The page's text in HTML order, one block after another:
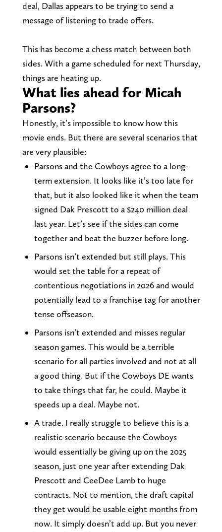
deal, Dallas appears to be trying to send a
message of listening to trade offers.
This has become a chess match between both
sides. With a game scheduled for next Thursday,
things are heating up.
What lies ahead for Micah
Parsons?
Honestly, it’s impossible to know how this
movie ends. But there are several scenarios that
are very plausible:
Parsons and the Cowboys agree to a long-
term extension. It looks like it’s too late for
that, but it also looked like it when the team
signed Dak Prescott to a $240 million deal
last year. Let’s see if the sides can come
together and beat the buzzer before long.
Parsons isn’t extended but still plays. This
would set the table for a repeat of
contentious negotiations in 2026 and would
potentially lead to a franchise tag for another
tense offseason.
Parsons isn’t extended and misses regular
season games. This would be a terrible
scenario for all parties involved and not at all
a good thing. But if the Cowboys DE wants
to take things that far, he could. Maybe it
speeds up a deal. Maybe not.
A trade. I really struggle to believe this is a
realistic scenario because the Cowboys
would essentially be giving up on the 2025
season, just one year after extending Dak
Prescott and CeeDee Lamb to huge
contracts. Not to mention, the draft capital
they get would be usable eight months from
now. It simply doesn’t add up. But you never